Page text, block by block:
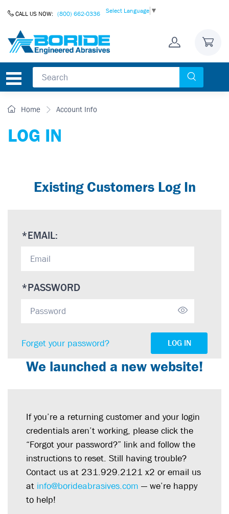
CALL US NOW: (800) 662-0336 Select Language ▼
Home Account Info
LOG IN
Existing Customers Log In
*EMAIL:
*PASSWORD
Forget your password? LOG IN
We launched a new website!
If you’re a returning customer and your login
credentials aren’t working, please click the
“Forgot your password?” link and follow the
instructions to reset. Still having trouble?
Contact us at 231.929.2121 x2 or email us
at info@borideabrasives.com — we’re happy
to help!